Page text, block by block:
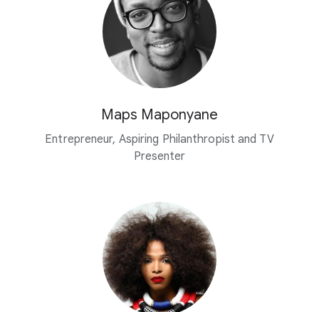
Maps Maponyane
Entrepreneur, Aspiring Philanthropist and TV
Presenter